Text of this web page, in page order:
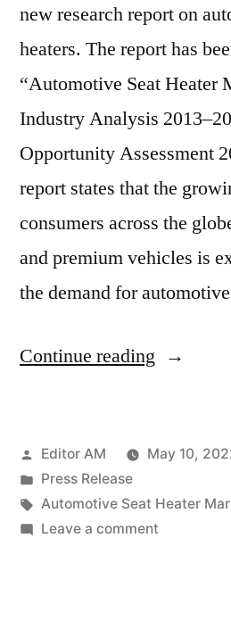
new research report on
heaters. The report has
“Automotive Seat Heater
Industry Analysis
Opportunity Assessment
report states that the
consumers across the
and premium vehicles is
the demand for
Continue reading
Market
and
Posted
by
Editor AM
May 10,
Posted
in
Press Release
Tags:
Automotive Seat Heater
Leave a commenton